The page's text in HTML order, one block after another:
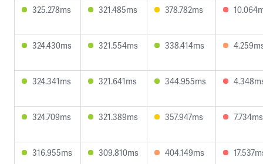
325.278ms 321.485ms 378.782ms
324.430ms 321.554ms 338.414ms
324.341ms 321.641ms 344.955ms
324.709ms 321.389ms 357.947ms 7.734ms
316.955ms 309.810ms 404.149ms